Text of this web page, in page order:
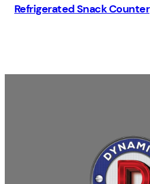
Refrigerated Snack Counter